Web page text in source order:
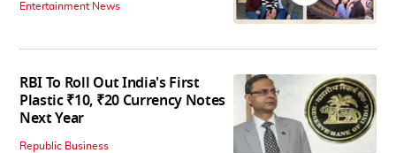
Entertainment News
RBI To Roll Out India's First
Plastic ₹10, ₹20 Currency Notes
Next Year
Republic Business